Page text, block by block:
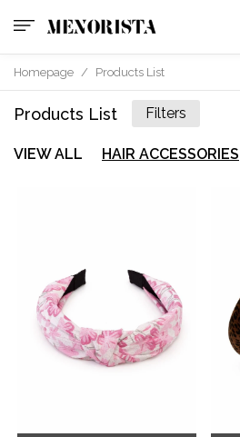
Homepage / Products List
Products List Filters
VIEW ALL HAIR ACCESSORIES